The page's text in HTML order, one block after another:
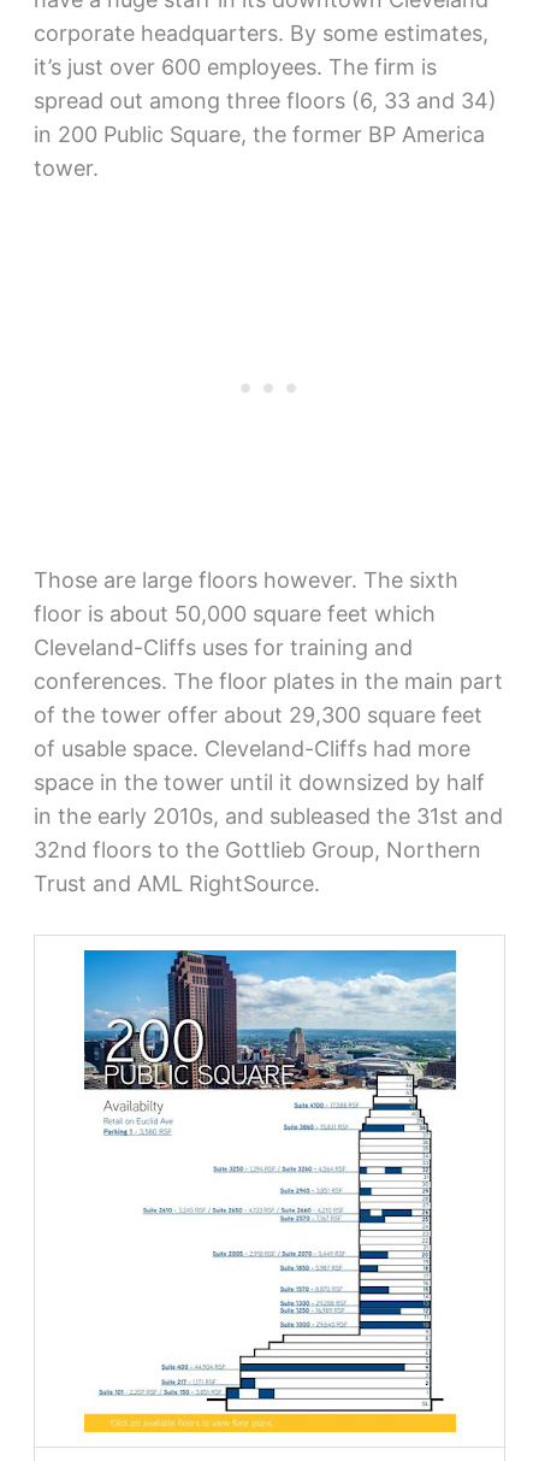
corporate headquarters. By some estimates,
it’s just over 600 employees. The firm is
spread out among three floors (6, 33 and 34)
in 200 Public Square, the former BP America
tower.
Those are large floors however. The sixth
floor is about 50,000 square feet which
Cleveland-Cliffs uses for training and
conferences. The floor plates in the main part
of the tower offer about 29,300 square feet
of usable space. Cleveland-Cliffs had more
space in the tower until it downsized by half
in the early 2010s, and subleased the 31st and
32nd floors to the Gottlieb Group, Northern
Trust and AML RightSource.